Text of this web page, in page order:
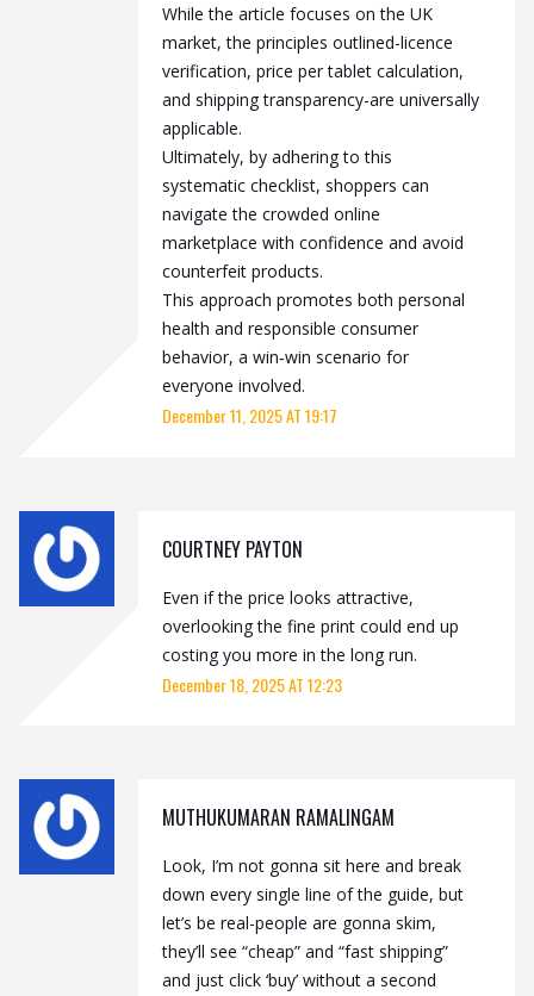
While the article focuses on the UK
market, the principles outlined-licence
verification, price per tablet calculation,
and shipping transparency-are universally
applicable.
Ultimately, by adhering to this
systematic checklist, shoppers can
navigate the crowded online
marketplace with confidence and avoid
counterfeit products.
This approach promotes both personal
health and responsible consumer
behavior, a win‑win scenario for
everyone involved.
December 11, 2025 AT 19:17
COURTNEY PAYTON
Even if the price looks attractive,
overlooking the fine print could end up
costing you more in the long run.
December 18, 2025 AT 12:23
MUTHUKUMARAN RAMALINGAM
Look, I’m not gonna sit here and break
down every single line of the guide, but
let’s be real-people are gonna skim,
they’ll see “cheap” and “fast shipping”
and just click ‘buy’ without a second